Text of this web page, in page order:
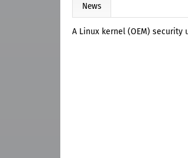
News
A Linux kernel (OEM) security